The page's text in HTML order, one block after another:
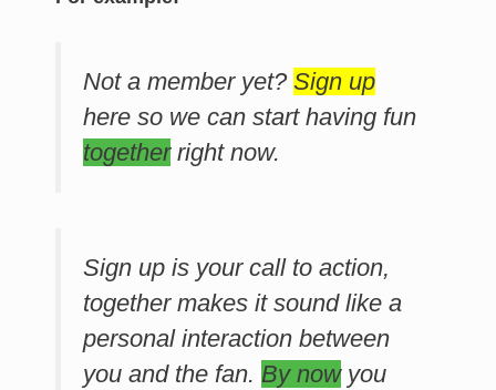
Not a member yet? Sign up
here so we can start having fun
togetherright now.
Sign up is your call to action,
together makes it sound like a
personal interaction between
you and the fan. By nowyou